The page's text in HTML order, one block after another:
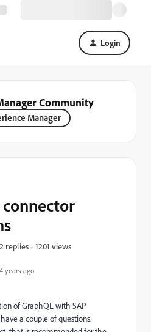
Login
Community
Manager
years ago
connector
2 replies 1201 views
of GraphQL with SAP
a couple of questions.